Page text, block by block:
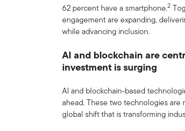
62 percent have a smartphone.2
engagement are expanding,
while advancing inclusion.
AI and blockchain are
investment is surging
AI and blockchain-based
ahead. These two technologies
global shift that is transforming